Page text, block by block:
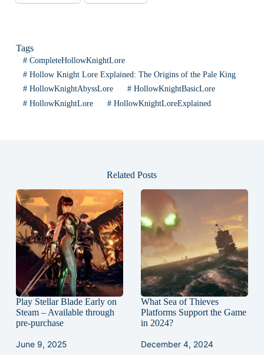
Tags
#CompleteHollowKnightLore
#Hollow Knight Lore Explained: The Origins of the Pale King
#HollowKnightAbyssLore #HollowKnightBasicLore
#HollowKnightLore #HollowKnightLoreExplained
Related Posts
Play Stellar Blade Early on
Steam – Available through
pre-purchase
June 9, 2025
What Sea of Thieves
Platforms Support the Game
in 2024?
December 4, 2024